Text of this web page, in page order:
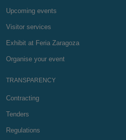
Upcoming events
Visitor services
Exhibit at Feria Zaragoza
Organise your event
TRANSPARENCY
Contracting
Tenders
Regulations